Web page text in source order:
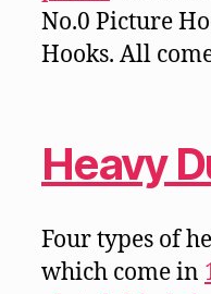
No.0 Picture
Hooks. All
Heavy
Four types of
which come in